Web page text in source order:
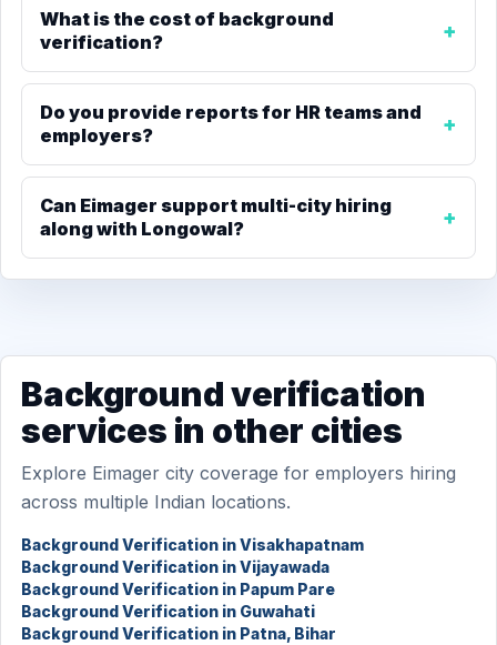
What is the cost of background
verification?
Do you provide reports for HR teams and
employers?
Can Eimager support multi-city hiring
along with Longowal?
Background verification
services in other cities
Explore Eimager city coverage for employers hiring
across multiple Indian locations.
Background Verification in Visakhapatnam
Background Verification in Vijayawada
Background Verification in Papum Pare
Background Verification in Guwahati
Background Verification in Patna, Bihar